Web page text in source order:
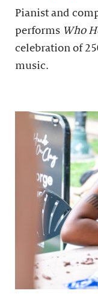
Pianist and
performs Who
celebration of
music.